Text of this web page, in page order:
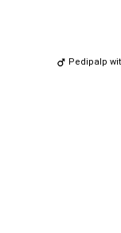
Pedipalp